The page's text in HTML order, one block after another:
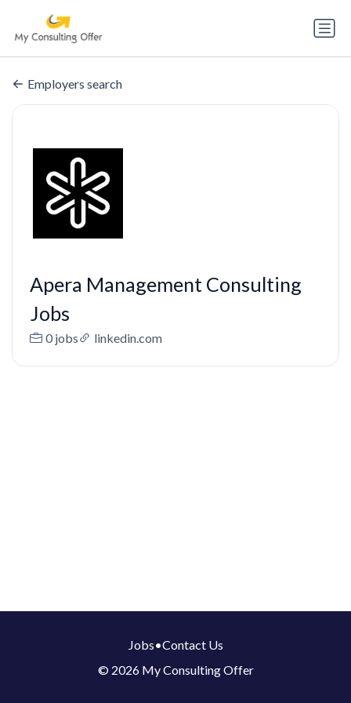
Employers search
Apera Management Consulting
Jobs
0 jobs linkedin.com
Jobs•Contact Us
© 2026 My Consulting Offer